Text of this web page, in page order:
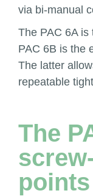
via bi-manual
The PAC 6A
PAC 6B is the
The latter
repeatable
The
points